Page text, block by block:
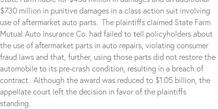
$730 million in punitive damages in a class action suit involving
use of aftermarket auto parts. The plaintiffs claimed State Farm
Mutual Auto Insurance Co. had failed to tell policyholders about
the use of aftermarket parts in auto repairs, violating consumer
fraud laws and that, further, using those parts did not restore the
automobile to its pre-crash condition, resulting in a breach of
contract. Although the award was reduced to $1.05 billion, the
appellate court left the decision in favor of the plaintiffs
standing.